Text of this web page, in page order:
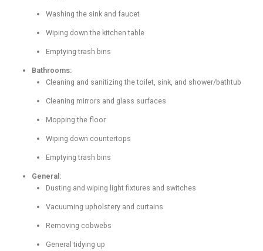
Washing the sink and faucet
Wiping down the kitchen table
Emptying trash bins
Bathrooms:
Cleaning and sanitizing the toilet, sink, and shower/bathtub
Cleaning mirrors and glass surfaces
Mopping the floor
Wiping down countertops
Emptying trash bins
General:
Dusting and wiping light fixtures and switches
Vacuuming upholstery and curtains
Removing cobwebs
General tidying up